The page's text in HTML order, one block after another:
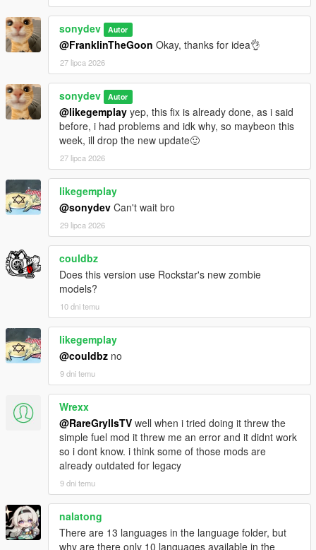
Improved repair interaction flow and fixed edge cases
during combat and exhaustion states.
Tightened zombie spawn validation further to reject more
bad elevated placements.
Tightened abandoned vehicle spawn validation to reduce
unstable wrecks, overlaps, and traffic pileups.
Improved localization with clearer UI labels and better
menu readability.
Additional bug fixes and long-session stability
improvements across the SHVDN2 branch.
v1.0.5d
Fort Zancudo and Prison are now disabled, no more air
defense, snipers, or guards spawning in those areas.
Added a fuel system.
Improved responsiveness of help prompts like repair
engine and similar interactions.
Fixed Weapon Crate duplication exploit completely.
Flashlight and Suppressor now properly attach to
weapons.
Tightened zombie spawn validation again to reject more
rooftop, billboard, and similarly bad elevated placements.
Tightened abandoned vehicle spawn validation to reject
more overlapping, tipped, and unstable traffic pileups.
Minor optimization improvements and small fixes.
v1.0.5c
Large stability and systems pass across the rebuilt
SHVDN2 version.
Fixed help text interaction reliability so repair, recruit,
configure, and similar prompts respond on the first
proper key press.
Reworked bodyguard persistence and task restore so
StandStill and Guard behave more reliably after loading.
Fixed multiple persistence and autosave issues affecting
sonydev Autor
@FranklinTheGoon Okay, thanks for idea👌
27 lipca 2026
sonydev Autor
@likegemplay yep, this fix is already done, as i said
before, i had problems and idk why, so maybeon this
week, ill drop the new update🙂
27 lipca 2026
likegemplay
@sonydev Can't wait bro
29 lipca 2026
couldbz
Does this version use Rockstar's new zombie
models?
10 dni temu
likegemplay
@couldbz no
9 dni temu
Wrexx
@RareGryllsTV well when i tried doing it threw the
simple fuel mod it threw me an error and it didnt work
so i dont know. i think some of those mods are
already outdated for legacy
9 dni temu
nalatong
There are 13 languages in the language folder, but
why are there only 10 languages available in the